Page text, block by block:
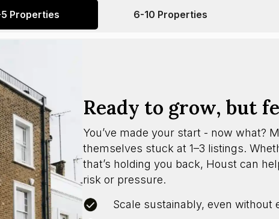
5 Properties 6-10 Properties
Ready to grow, but
You’ve made your start - now what?
themselves stuck at 1–3 listings.
that’s holding you back, Houst can
risk or pressure.
Scale sustainably, even without